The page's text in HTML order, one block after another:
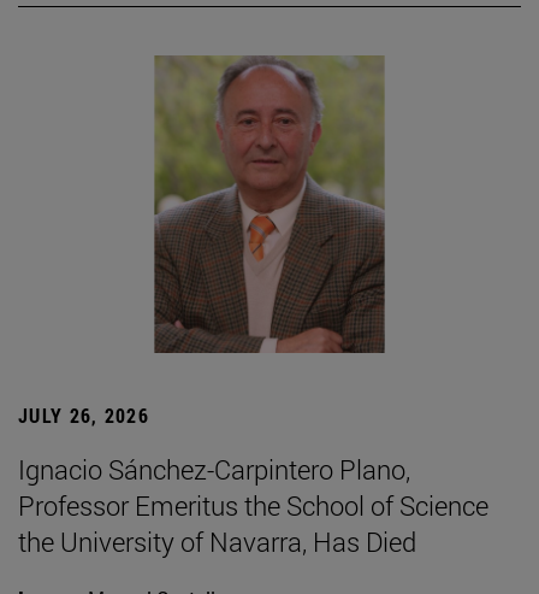
JULY 26, 2026
Ignacio Sánchez-Carpintero Plano,
Professor Emeritus the School of Science
the University of Navarra, Has Died